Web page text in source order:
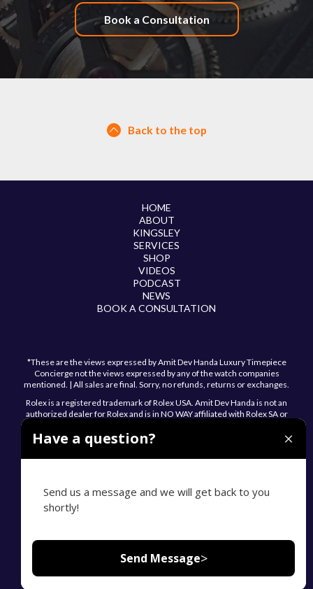
Book a Consultation
Back to the top
HOME
ABOUT
KINGSLEY
SERVICES
SHOP
VIDEOS
PODCAST
NEWS
BOOK A CONSULTATION
*These are the views expressed by Amit Dev Handa Luxury Timepiece
Concierge not the views expressed by any of the watch companies
mentioned. | All sales are final. Sorry, no refunds, returns or exchanges.
Rolex is a registered trademark of Rolex USA. Amit Dev Handa is not an
authorized dealer for Rolex and is in NO WAY affiliated with Rolex SA or
Have a question?
Send us a message and we will get back to you
shortly!
Send Message>